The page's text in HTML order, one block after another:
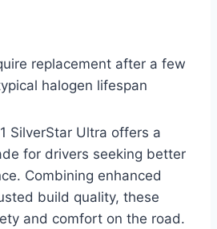
replacement after a few
halogen lifespan
SilverStar Ultra offers a
for drivers seeking better
Combining enhanced
build quality, these
and comfort on the road.